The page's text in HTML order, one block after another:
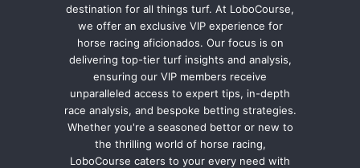
destination for all things turf. At LoboCourse,
we offer an exclusive VIP experience for
horse racing aficionados. Our focus is on
delivering top-tier turf insights and analysis,
ensuring our VIP members receive
unparalleled access to expert tips, in-depth
race analysis, and bespoke betting strategies.
Whether you're a seasoned bettor or new to
the thrilling world of horse racing,
LoboCourse caters to your every need with